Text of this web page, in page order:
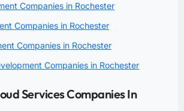
Companies in Rochester
Companies in Rochester
Companies in Rochester
Companies in Rochester
Services Companies In